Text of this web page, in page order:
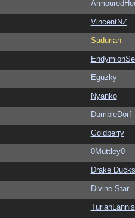
VincentNZ
Sadurian
Eguzky
Nyanko
DumbleDorf
Goldberry
0Muttley0
Drake
Divine Star